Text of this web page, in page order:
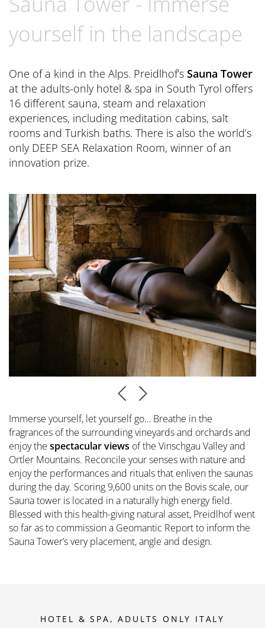
Preferred Hotels & Resorts
Spa Retreats for two
Wellness Experts
Sauna Tower
Thermal
News Blog
Excursions & Tours
Last Minute
Winter Romantic
Contact
Brochures
General Terms and Conditions
Press
Book now
CONTACT
Contact us
yourself in the landscape
One of a kind in the Alps. Preidlhof’s Sauna Tower
at the adults-only hotel & spa in South Tyrol offers
16 different sauna, steam and relaxation
experiences, including meditation cabins, salt
rooms and Turkish baths. There is also the world’s
only DEEP SEA Relaxation Room, winner of an
innovation prize.
Immerse yourself, let yourself go… Breathe in the
fragrances of the surrounding vineyards and orchards and
enjoy the spectacular views of the Vinschgau Valley and
Ortler Mountains. Reconcile your senses with nature and
enjoy the performances and rituals that enliven the saunas
during the day. Scoring 9,600 units on the Bovis scale, our
Sauna tower is located in a naturally high energy field.
Blessed with this health-giving natural asset, Preidlhof went
so far as to commission a Geomantic Report to inform the
Sauna Tower’s very placement, angle and design.
HOTEL & SPA, ADULTS ONLY ITALY